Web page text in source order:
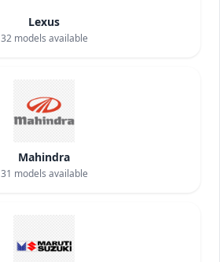
Lexus
32models available
Mahindra
31 models available